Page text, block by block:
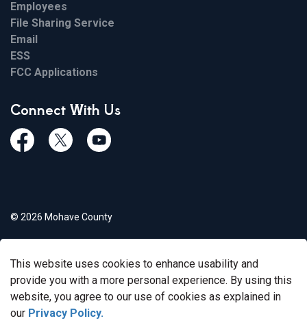
This website uses cookies to enhance usability and
provide you with a more personal experience. By using this
website, you agree to our use of cookies as explained in
our Privacy Policy.
Employees
File Sharing Service
Email
ESS
FCC Applications
Connect With Us
FacebookTwiitterYoutube
© 2026 Mohave County
Made with Govstack